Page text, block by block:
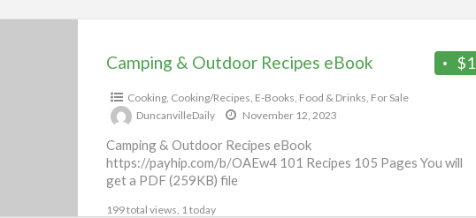
$1
Camping & Outdoor Recipes eBook
Cooking, Cooking/Recipes, E-Books, Food & Drinks, For Sale
DuncanvilleDaily
November 12, 2023
Camping & Outdoor Recipes eBook
https://payhip.com/b/OAEw4 101 Recipes 105 Pages You will
get a PDF (259KB) file
199 total views, 1 today